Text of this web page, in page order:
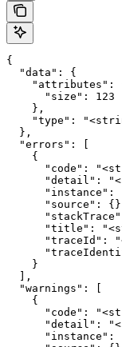
{
  "data": {
"attributes":
      "size": 123
    },
"type":
  },
  "errors": [
    {
"code":
"detail":
"instance":
"source":
"title":
"traceId":
    }
  ],
  "warnings": [
    {
"code":
"detail":
"instance":